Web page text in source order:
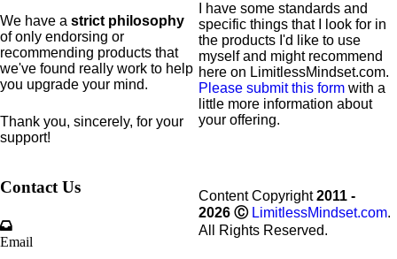
We have a strict philosophy
of only endorsing or
recommending products that
we've found really work to help
you upgrade your mind.
Thank you, sincerely, for your
support!
I have some standards and
specific things that I look for in
the products I'd like to use
myself and might recommend
here on LimitlessMindset.com.
Please submit this form with a
little more information about
your offering.
Contact Us
Email
Content Copyright2011 -
2026 Ⓒ LimitlessMindset.com.
All Rights Reserved.